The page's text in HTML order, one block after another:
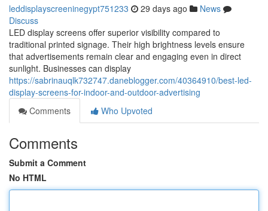
leddisplayscreeninegypt751233 29 days ago
News
Discuss
LED display screens offer superior visibility compared to
traditional printed signage. Their high brightness levels ensure
that advertisements remain clear and engaging even in direct
sunlight. Businesses can display
https://sabrinauqlk732747.daneblogger.com/40364910/best-led-
display-screens-for-indoor-and-outdoor-advertising
Comments
Who Upvoted
Comments
Submit a Comment
No HTML